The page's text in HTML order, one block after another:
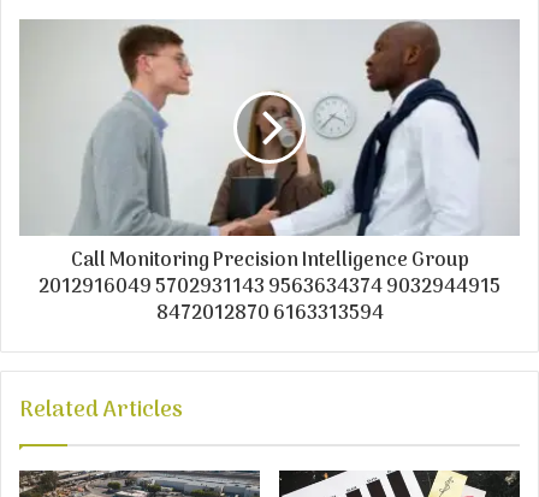
Call Monitoring Precision Intelligence Group
2012916049 5702931143 9563634374 9032944915
8472012870 6163313594
Related Articles